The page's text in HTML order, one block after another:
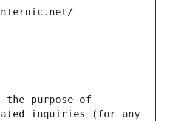
the purpose of
inquiries (for any